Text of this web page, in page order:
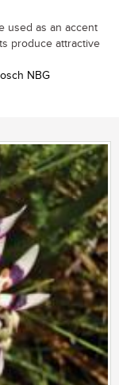
used as an accent
produce attractive
NBG